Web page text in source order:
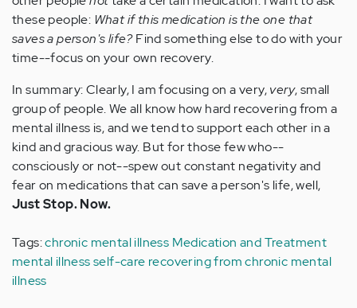
these people: What if this medication is the one that
saves a person's life?Find something else to do with your
time--focus on your own recovery.
In summary: Clearly, I am focusing on a very,very, small
group of people. We all know how hard recovering from a
mental illness is, and we tend to support each other in a
kind and gracious way. But for those few who--
consciously or not--spew out constant negativity and
fear on medications that can save a person's life,well,
Just Stop. Now.
Tags:chronic mental illness Medication and Treatment
mental illness self-care recovering from chronic mental
illness